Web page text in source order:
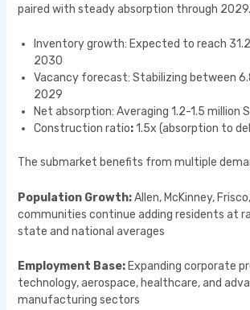
paired with steady absorption through 2029.
Inventory growth: Expected to reach
2030
Vacancy forecast: Stabilizing between
2029
Net absorption: Averaging 1.2-1.5 million
Construction ratio:1.5x (absorption to
The submarket benefits from multiple
Population Growth:Allen, McKinney,
communities continue adding residents at
state and national averages
Employment Base:Expanding corporate
technology, aerospace, healthcare, and
manufacturing sectors